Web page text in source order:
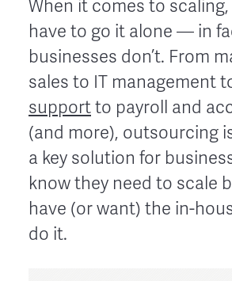
When it comes to scaling,
have to go it alone — in
businesses don’t. From
sales to IT management
supportto payroll and
(and more), outsourcing
a key solution for
know they need to scale
have (or want) the in-
do it.